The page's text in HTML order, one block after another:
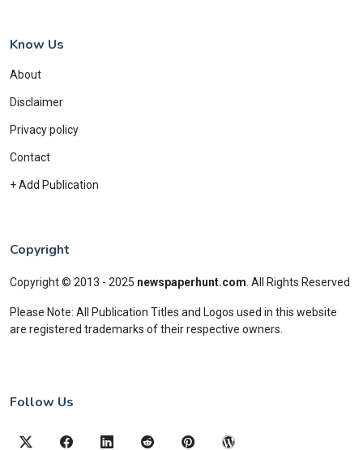
Know Us
About
Disclaimer
Privacy policy
Contact
+ Add Publication
Copyright
Copyright © 2013 - 2025 newspaperhunt.com All Rights Reserved
Please Note: All Publication Titles and Logos used in this website
are registered trademarks of their respective owners.
Follow Us